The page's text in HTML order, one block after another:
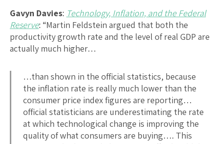
Gavyn Davies: Technology, Inflation, and the Federal
Reserve: “Martin Feldstein argued that both the
productivity growth rate and the level of real GDP are
actually much higher…
…than shown in the official statistics, because
the inflation rate is really much lower than the
consumer price index figures are reporting…
official statisticians are underestimating the rate
at which technological change is improving the
quality of what consumers are buying…. This